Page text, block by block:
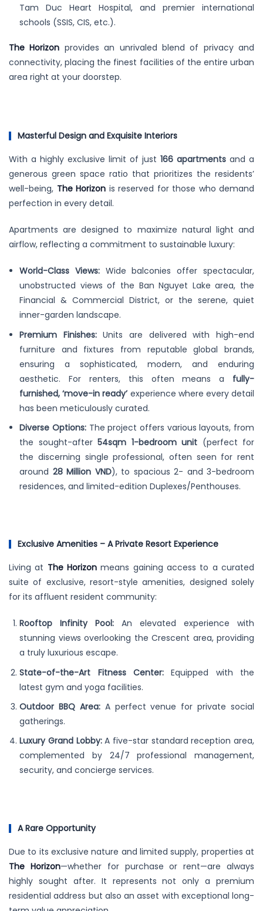
Tam Duc Heart Hospital, and premier international
schools (SSIS, CIS, etc.).
The Horizon provides an unrivaled blend of privacy and
connectivity, placing the finest facilities of the entire urban
area right at your doorstep.
Masterful Design and Exquisite Interiors
With a highly exclusive limit of just 166 apartments and a
generous green space ratio that prioritizes the residents’
well-being, The Horizon is reserved for those who demand
perfection in every detail.
Apartments are designed to maximize natural light and
airflow, reflecting a commitment to sustainable luxury:
World-Class Views:Wide balconies offer spectacular,
unobstructed views of the Ban Nguyet Lake area, the
Financial & Commercial District, or the serene, quiet
inner-garden landscape.
Premium Finishes:Units are delivered with high-end
furniture and fixtures from reputable global brands,
ensuring a sophisticated, modern, and enduring
aesthetic. For renters, this often means a fully-
furnished, ‘move-in ready’experience where every detail
has been meticulously curated.
Diverse Options:The project offers various layouts, from
the sought-after54sqm 1-bedroom unit (perfect for
the discerning single professional, often seen for rent
around 28 Million VND), to spacious 2- and 3-bedroom
residences, and limited-edition Duplexes/Penthouses.
Exclusive Amenities – A Private Resort Experience
Living at The Horizon means gaining access to a curated
suite of exclusive, resort-style amenities, designed solely
for its affluent resident community:
Rooftop Infinity Pool: An elevated experience with
stunning views overlooking the Crescent area, providing
a truly luxurious escape.
State-of-the-Art Fitness Center:Equipped with the
latest gym and yoga facilities.
Outdoor BBQ Area:A perfect venue for private social
gatherings.
Luxury Grand Lobby:A five-star standard reception area,
complemented by 24/7 professional management,
security, and concierge services.
A Rare Opportunity
Due to its exclusive nature and limited supply, properties at
The Horizon—whether for purchase or rent—are always
highly sought after. It represents not only a premium
residential address but also an asset with exceptional long-